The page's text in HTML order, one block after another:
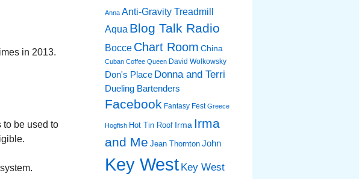
in 2013.
to be used to
Anna Anti-Gravity Treadmill
Aqua Blog Talk Radio
Bocce Chart Room China
Cuban Coffee Queen David Wolkowsky
Don's Place Donna and Terri
Dueling Bartenders
Facebook Fantasy Fest Greece
Hogfish Hot Tin Roof Irma Irma
and Me Jean Thornton John
Key West Key West